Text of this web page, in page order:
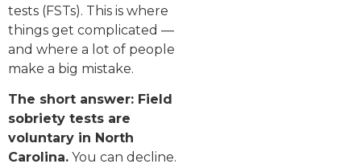
tests (FSTs). This is where
things get complicated —
and where a lot of people
make a big mistake.
The short answer: Field
sobriety tests are
voluntary in North
Carolina. You can decline.